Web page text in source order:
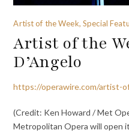
Artist of the Week, Special
Artist of the
D’Angelo
https://operawire.com/artist-
(Credit: Ken Howard / Met
Metropolitan Opera will open